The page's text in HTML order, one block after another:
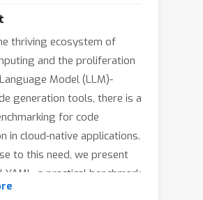
thriving ecosystem of
and the proliferation
Model (LLM)-
generation tools, there is a
for code
in cloud-native applications.
to this need, we present
YAML, a practical benchmark
generation.